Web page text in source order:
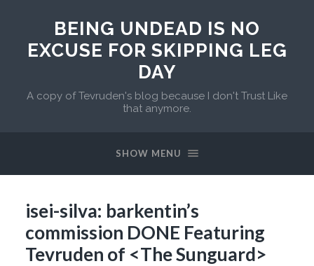
BEING UNDEAD IS NO
EXCUSE FOR SKIPPING LEG
DAY
A copy of Tevruden's blog because I don't Trust Like
that anymore.
SHOW MENU
isei-silva: barkentin’s
commission DONE Featuring
Tevruden of <The Sunguard>